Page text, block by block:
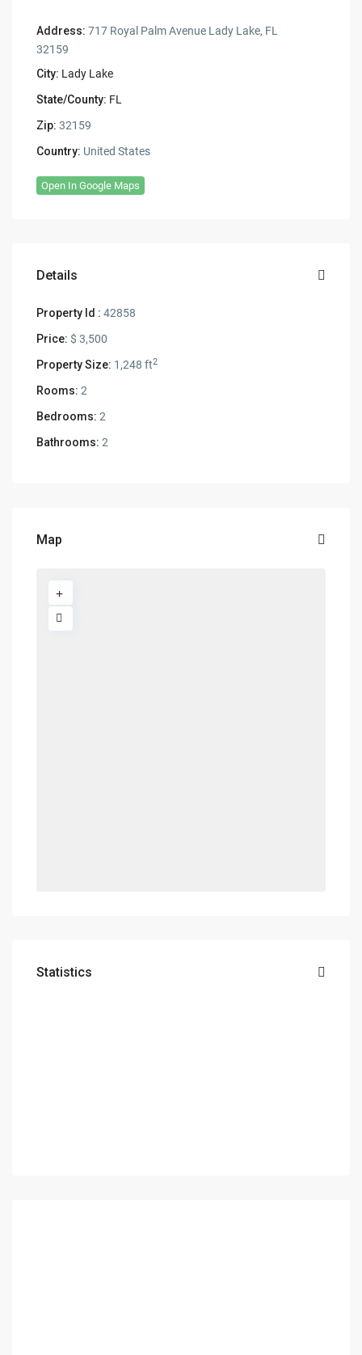
Address: 717 Royal Palm Avenue Lady Lake, FL
32159
City: Lady Lake
State/County: FL
Zip: 32159
Country: United States
Open In Google Maps
Details
Property Id : 42858
Price: $ 3,500
Property Size: 1,248 ft2
Rooms: 2
Bedrooms: 2
Bathrooms: 2
Map
Statistics